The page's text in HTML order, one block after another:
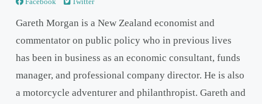
Gareth Morgan is a New Zealand economist and
commentator on public policy who in previous lives
has been in business as an economic consultant, funds
manager, and professional company director. He is also
a motorcycle adventurer and philanthropist. Gareth and